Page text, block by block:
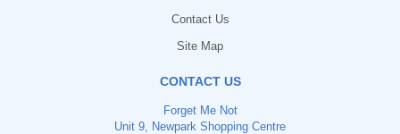
Contact Us
Site Map
CONTACT US
Forget Me Not
Unit 9, Newpark Shopping Centre